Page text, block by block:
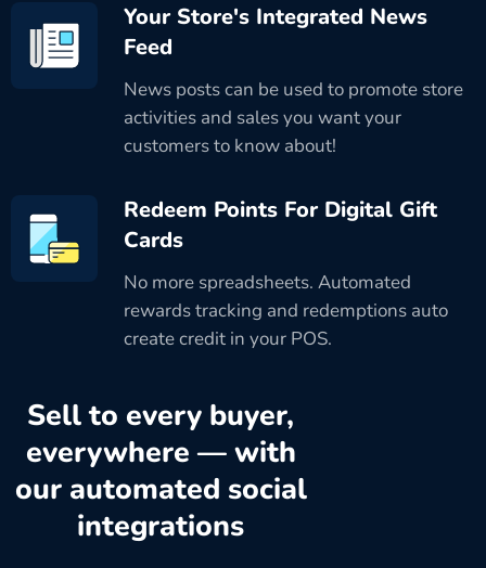
Your Store's Integrated News
Feed
News posts can be used to promote store
activities and sales you want your
customers to know about!
Redeem Points For Digital Gift
Cards
No more spreadsheets. Automated
rewards tracking and redemptions auto
create credit in your POS.
Sell to every buyer,
everywhere — with
our automated social
integrations